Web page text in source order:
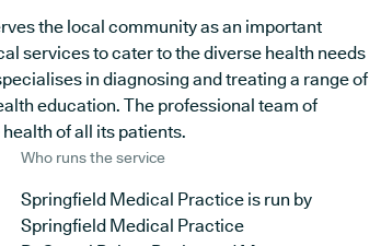
the local community as an important
services to cater to the diverse health needs
in diagnosing and treating a range of
education. The professional team of
of all its patients.
Who runs the service
Springfield Medical Practice is run by
Springfield Medical Practice